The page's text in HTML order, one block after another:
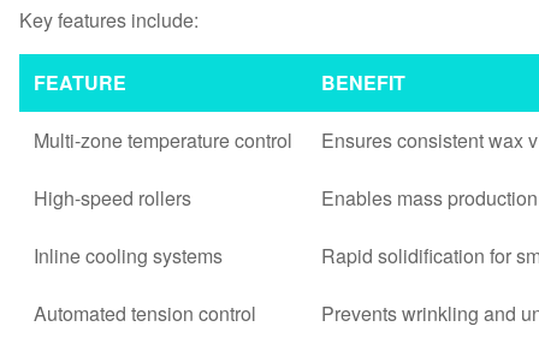
Key features include:
FEATURE BENEFIT
Multi-zone temperature control Ensures consistent wax
High-speed rollers Enables mass
Inline cooling systems Rapid solidification for
Automated tension control Prevents wrinkling and